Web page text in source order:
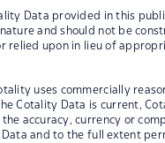
Data provided in this
and should not be
relied upon in lieu of
uses commercially
Cotality Data is current,
accuracy, currency or
and to the full extent